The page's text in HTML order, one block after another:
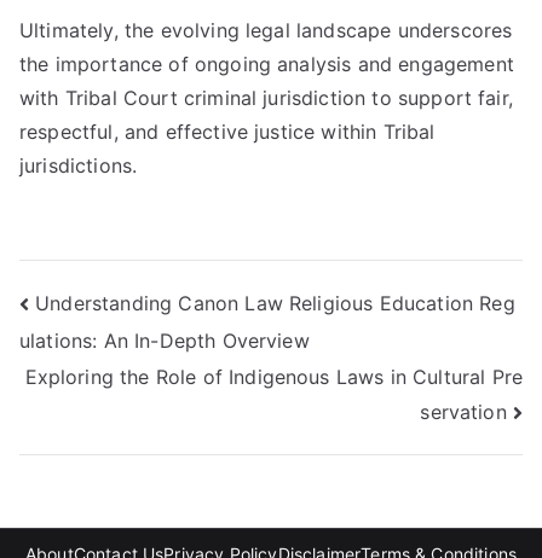
Ultimately, the evolving legal landscape underscores
the importance of ongoing analysis and engagement
with Tribal Court criminal jurisdiction to support fair,
respectful, and effective justice within Tribal
jurisdictions.
Post
navigation
Understanding Canon Law Religious Education Reg
ulations: An In-Depth Overview
Exploring the Role of Indigenous Laws in Cultural Pre
servation